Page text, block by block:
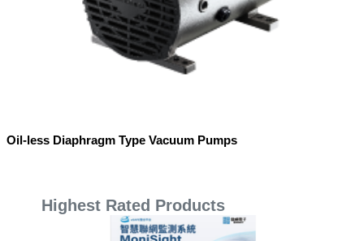
Oil-less Diaphragm Type Vacuum Pumps
Highest Rated Products